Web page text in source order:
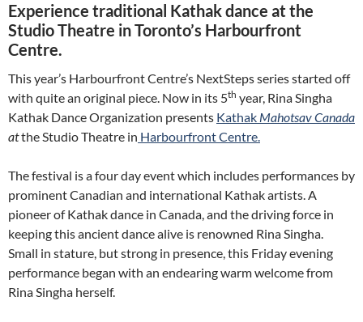
Experience traditional Kathak dance at the
Studio Theatre in Toronto’s Harbourfront
Centre.
This year’s Harbourfront Centre’s NextSteps series started off
with quite an original piece. Now in its 5th year, Rina Singha
Kathak Dance Organization presents Kathak Mahotsav Canada
atthe Studio Theatre in Harbourfront Centre.
The festival is a four day event which includes performances by
prominent Canadian and international Kathak artists. A
pioneer of Kathak dance in Canada, and the driving force in
keeping this ancient dance alive is renowned Rina Singha.
Small in stature, but strong in presence, this Friday evening
performance began with an endearing warm welcome from
Rina Singha herself.